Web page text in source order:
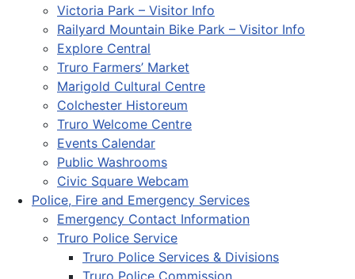
Victoria Park – Visitor Info
Railyard Mountain Bike Park – Visitor Info
Explore Central
Truro Farmers’ Market
Marigold Cultural Centre
Colchester Historeum
Truro Welcome Centre
Events Calendar
Public Washrooms
Civic Square Webcam
Police, Fire and Emergency Services
Emergency Contact Information
Truro Police Service
Truro Police Services & Divisions
Truro Police Commission